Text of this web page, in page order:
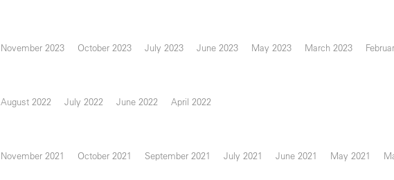
November 2023 October 2023 July 2023 June 2023 May 2023 March 2023
August 2022 July 2022 June 2022 April 2022
November 2021 October 2021 September 2021 July 2021 June 2021 May 2021